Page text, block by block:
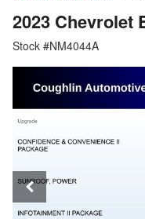
2023 Chevrolet
Stock #NM4044A